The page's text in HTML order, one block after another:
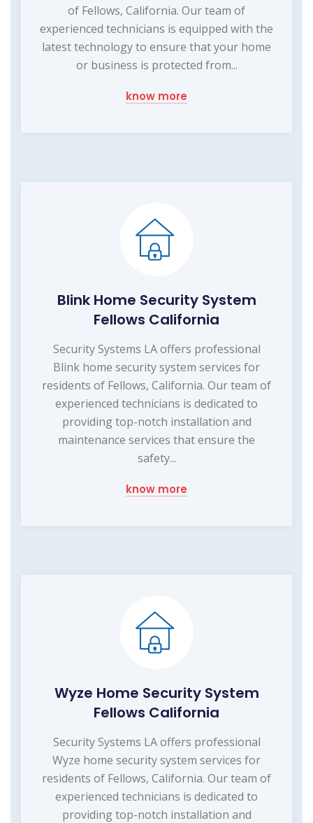
of Fellows, California. Our team of
experienced technicians is equipped with the
latest technology to ensure that your home
or business is protected from...
know more
Blink Home Security System
Fellows California
Security Systems LA offers professional
Blink home security system services for
residents of Fellows, California. Our team of
experienced technicians is dedicated to
providing top-notch installation and
maintenance services that ensure the
safety...
know more
Wyze Home Security System
Fellows California
Security Systems LA offers professional
Wyze home security system services for
residents of Fellows, California. Our team of
experienced technicians is dedicated to
providing top-notch installation and